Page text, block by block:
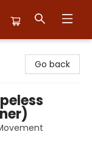
Go back